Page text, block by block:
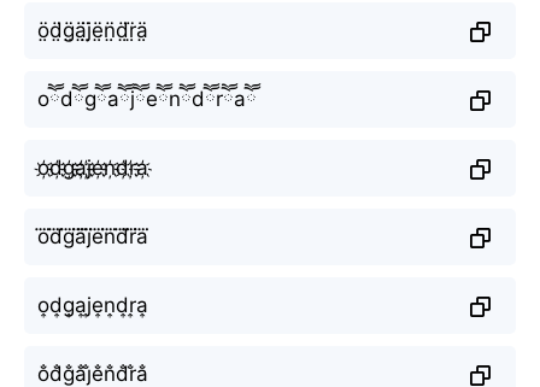
ö̤d̤̈g̤̈ä̤j̤̈ë̤n̤̈d̤̈r̤̈ä̤
oཽdཽgཽaཽjཽeཽnཽdཽrཽaཽ
o҉d҉g҉a҉j҉e҉n҉d҉r҉a҉
o⃜d⃜g⃜a⃜j⃜e⃜n⃜d⃜r⃜a⃜
o͎d͎g͎a͎j͎e͎n͎d͎r͎a͎
o̐d̐g̐a̐j̐e̐n̐d̐r̐a̐